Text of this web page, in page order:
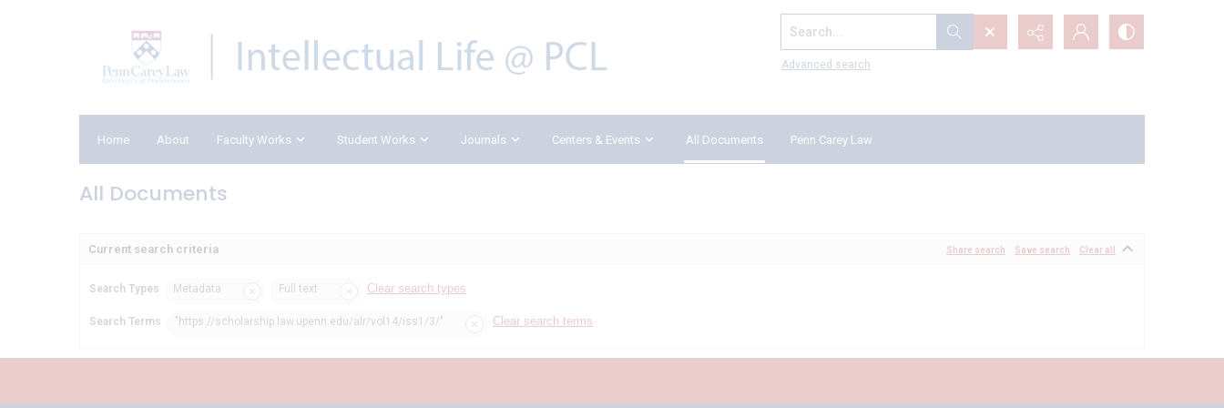
Search...
Advanced search
Home About Faculty Works Student Works Journals Centers & Events All Documents Penn Carey Law
All Documents
Current search criteria Share search Save search Clear all
Search Types Metadata Full text Clear search types
Search Terms "https://scholarship.law.upenn.edu/alr/vol14/iss1/3/" Clear search terms